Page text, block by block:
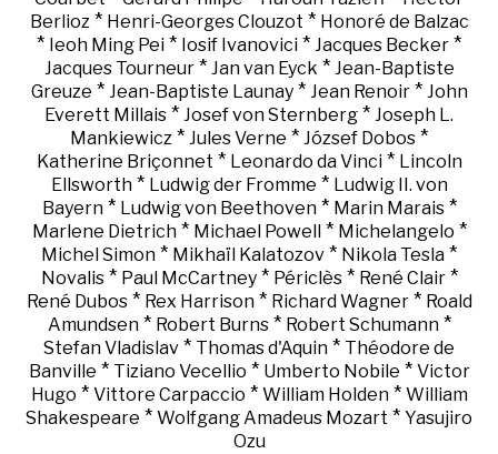
Berlioz* Henri-Georges Clouzot * Honoré de Balzac
* Ieoh Ming Pei * Iosif Ivanovici * Jacques Becker *
Jacques Tourneur* Jan van Eyck * Jean-Baptiste
Greuze * Jean-Baptiste Launay* Jean Renoir* John
Everett Millais * Josef von Sternberg * Joseph L.
Mankiewicz * Jules Verne * József Dobos *
Katherine Briçonnet * Leonardo da Vinci* Lincoln
Ellsworth* Ludwig der Fromme * Ludwig II. von
Bayern* Ludwig von Beethoven* Marin Marais*
Marlene Dietrich* Michael Powell * Michelangelo *
Michel Simon * Mikhaïl Kalatozov * Nikola Tesla *
Novalis* Paul McCartney* Périclès* René Clair*
René Dubos* Rex Harrison* Richard Wagner* Roald
Amundsen* Robert Burns* Robert Schumann*
Stefan Vladislav * Thomas d'Aquin * Théodore de
Banville * Tiziano Vecellio * Umberto Nobile * Victor
Hugo * Vittore Carpaccio * William Holden* William
Shakespeare * Wolfgang Amadeus Mozart * Yasujiro
Ozu